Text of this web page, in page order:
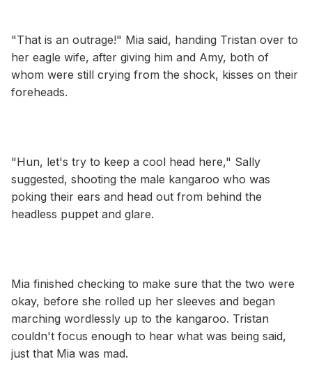
"That is an outrage!" Mia said, handing Tristan over to
her eagle wife, after giving him and Amy, both of
whom were still crying from the shock, kisses on their
foreheads.
"Hun, let's try to keep a cool head here," Sally
suggested, shooting the male kangaroo who was
poking their ears and head out from behind the
headless puppet and glare.
Mia finished checking to make sure that the two were
okay, before she rolled up her sleeves and began
marching wordlessly up to the kangaroo. Tristan
couldn't focus enough to hear what was being said,
just that Mia was mad.